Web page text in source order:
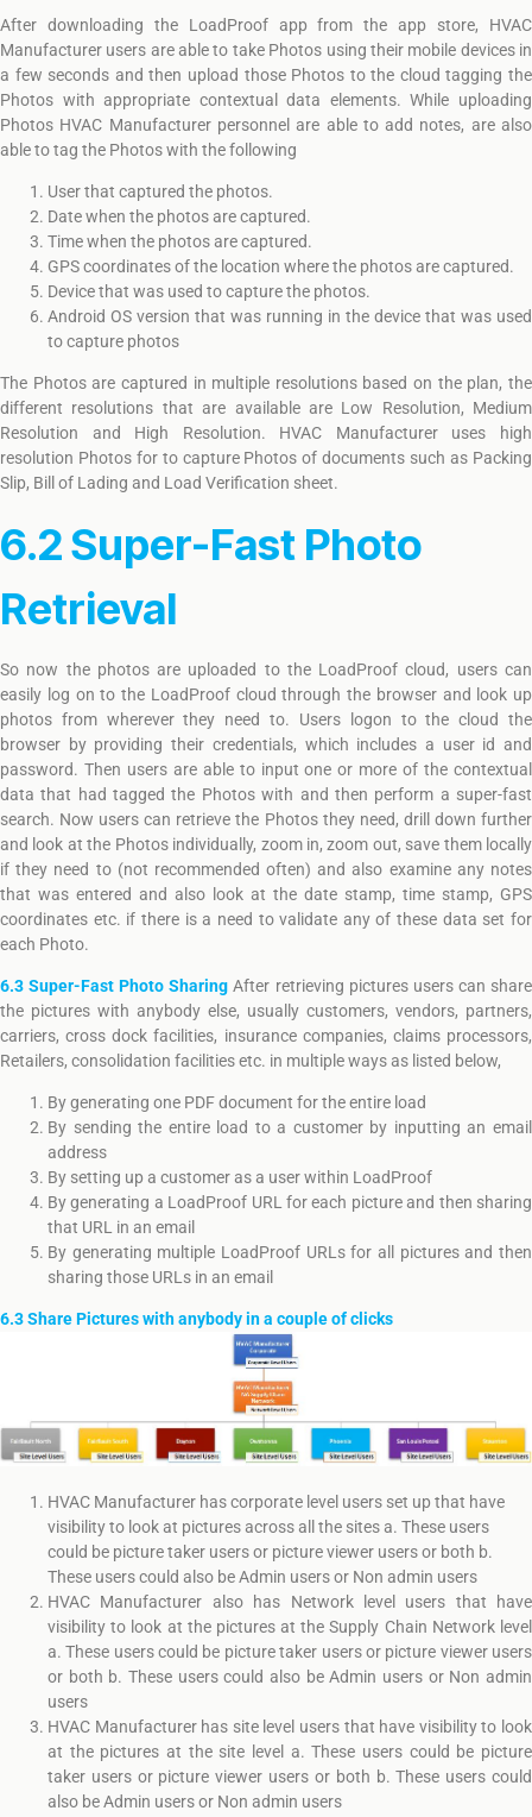
After downloading the LoadProof app from the app store, HVAC
Manufacturer users are able to take Photos using their mobile devices in
a few seconds and then upload those Photos to the cloud tagging the
Photos with appropriate contextual data elements. While uploading
Photos HVAC Manufacturer personnel are able to add notes, are also
able to tag the Photos with the following
User that captured the photos.
Date when the photos are captured.
Time when the photos are captured.
GPS coordinates of the location where the photos are captured.
Device that was used to capture the photos.
Android OS version that was running in the device that was used
to capture photos
The Photos are captured in multiple resolutions based on the plan, the
different resolutions that are available are Low Resolution, Medium
Resolution and High Resolution. HVAC Manufacturer uses high
resolution Photos for to capture Photos of documents such as Packing
Slip, Bill of Lading and Load Verification sheet.
6.2 Super-Fast Photo
Retrieval
So now the photos are uploaded to the LoadProof cloud, users can
easily log on to the LoadProof cloud through the browser and look up
photos from wherever they need to. Users logon to the cloud the
browser by providing their credentials, which includes a user id and
password. Then users are able to input one or more of the contextual
data that had tagged the Photos with and then perform a super-fast
search. Now users can retrieve the Photos they need, drill down further
and look at the Photos individually, zoom in, zoom out, save them locally
if they need to (not recommended often) and also examine any notes
that was entered and also look at the date stamp, time stamp, GPS
coordinates etc. if there is a need to validate any of these data set for
each Photo.
6.3 Super-Fast Photo Sharing After retrieving pictures users can share
the pictures with anybody else, usually customers, vendors, partners,
carriers, cross dock facilities, insurance companies, claims processors,
Retailers, consolidation facilities etc. in multiple ways as listed below,
By generating one PDF document for the entire load
By sending the entire load to a customer by inputting an email
address
By setting up a customer as a user within LoadProof
By generating a LoadProof URL for each picture and then sharing
that URL in an email
By generating multiple LoadProof URLs for all pictures and then
sharing those URLs in an email
6.3 Share Pictures with anybody in a couple of clicks
HVAC Manufacturer has corporate level users set up that have
visibility to look at pictures across all the sites a. These users
could be picture taker users or picture viewer users or both b.
These users could also be Admin users or Non admin users
HVAC Manufacturer also has Network level users that have
visibility to look at the pictures at the Supply Chain Network level
a. These users could be picture taker users or picture viewer users
or both b. These users could also be Admin users or Non admin
users
HVAC Manufacturer has site level users that have visibility to look
at the pictures at the site level a. These users could be picture
taker users or picture viewer users or both b. These users could
also be Admin users or Non admin users